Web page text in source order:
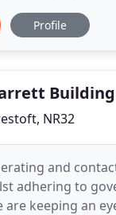
knowing that
and control
Profile
NR32
and
adhering to
are keeping an